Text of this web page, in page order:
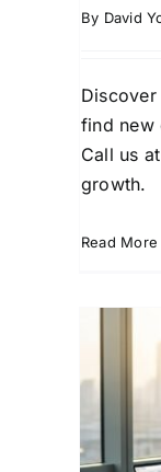
By David
find new
Call us
growth.
Read More